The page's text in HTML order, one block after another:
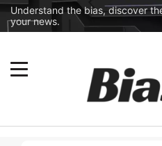
Understand the bias, discover
your news.